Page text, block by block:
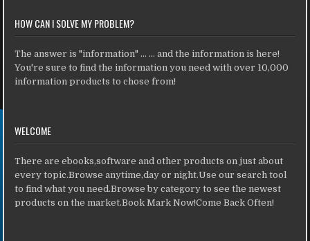
HOW CAN I SOLVE MY PROBLEM?
The answer is "information" ... ... and the information is here!
You're sure to find the information you need with over 10,000
information products to chose from!
WELCOME
There are ebooks,software and other products on just about
every topic.Browse anytime,day or night.Use our search tool
to find what you need.Browse by category to see the newest
products on the market.Book Mark Now!Come Back Often!